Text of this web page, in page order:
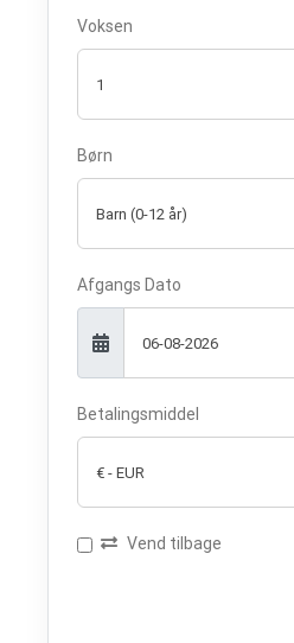
Voksen
Børn
Afgangs Dato
Betalingsmiddel
Vend tilbage